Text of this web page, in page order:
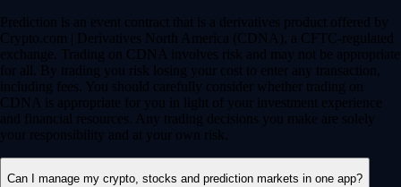
Prediction is an event contract that is a derivatives product offered by
Crypto.com | Derivatives North America (CDNA), a CFTC-regulated
exchange. Trading on CDNA involves risk and may not be appropriate
for all. By trading you risk losing your cost to enter any transaction,
including fees. You should carefully consider whether trading on
CDNA is appropriate for you in light of your investment experience
and financial resources. Any trading decisions you make are solely
your responsibility and at your own risk.
Can I manage my crypto, stocks and prediction markets in one app?